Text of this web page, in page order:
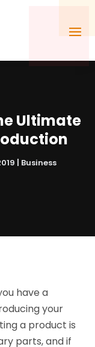
Ultimate
| Business
have a
your
a product is
parts, and if